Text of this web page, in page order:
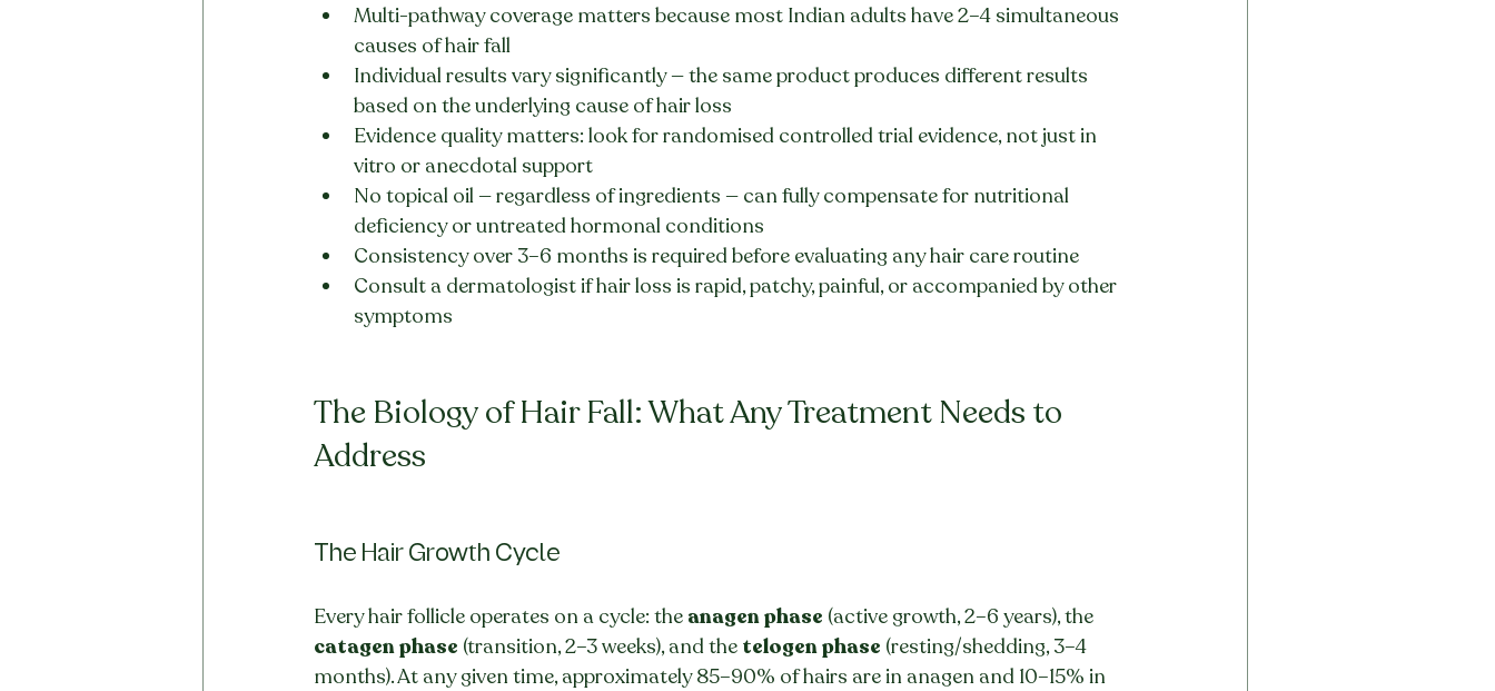
Multi-pathway coverage matters because most Indian adults have 2–4 simultaneous
causes of hair fall
Individual results vary significantly — the same product produces different results
based on the underlying cause of hair loss
Evidence quality matters: look for randomised controlled trial evidence, not just in
vitro or anecdotal support
No topical oil — regardless of ingredients — can fully compensate for nutritional
deficiency or untreated hormonal conditions
Consistency over 3–6 months is required before evaluating any hair care routine
Consult a dermatologist if hair loss is rapid, patchy, painful, or accompanied by other
symptoms
The Biology of Hair Fall: What Any Treatment Needs to
Address
The Hair Growth Cycle
Every hair follicle operates on a cycle: the anagen phase (active growth, 2–6 years), the
catagen phase (transition, 2–3 weeks), and the telogen phase (resting/shedding, 3–4
months). At any given time, approximately 85–90% of hairs are in anagen and 10–15% in